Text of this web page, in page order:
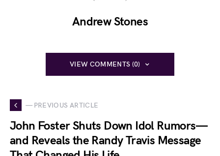
Andrew Stones
VIEW COMMENTS (0)
— PREVIOUS ARTICLE
John Foster Shuts Down Idol Rumors—
and Reveals the Randy Travis Message